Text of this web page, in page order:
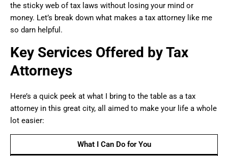
the sticky web of tax laws without losing your mind or
money. Let’s break down what makes a tax attorney like me
so darn helpful.
Key Services Offered by Tax
Attorneys
Here’s a quick peek at what I bring to the table as a tax
attorney in this great city, all aimed to make your life a whole
lot easier:
What I Can Do for You